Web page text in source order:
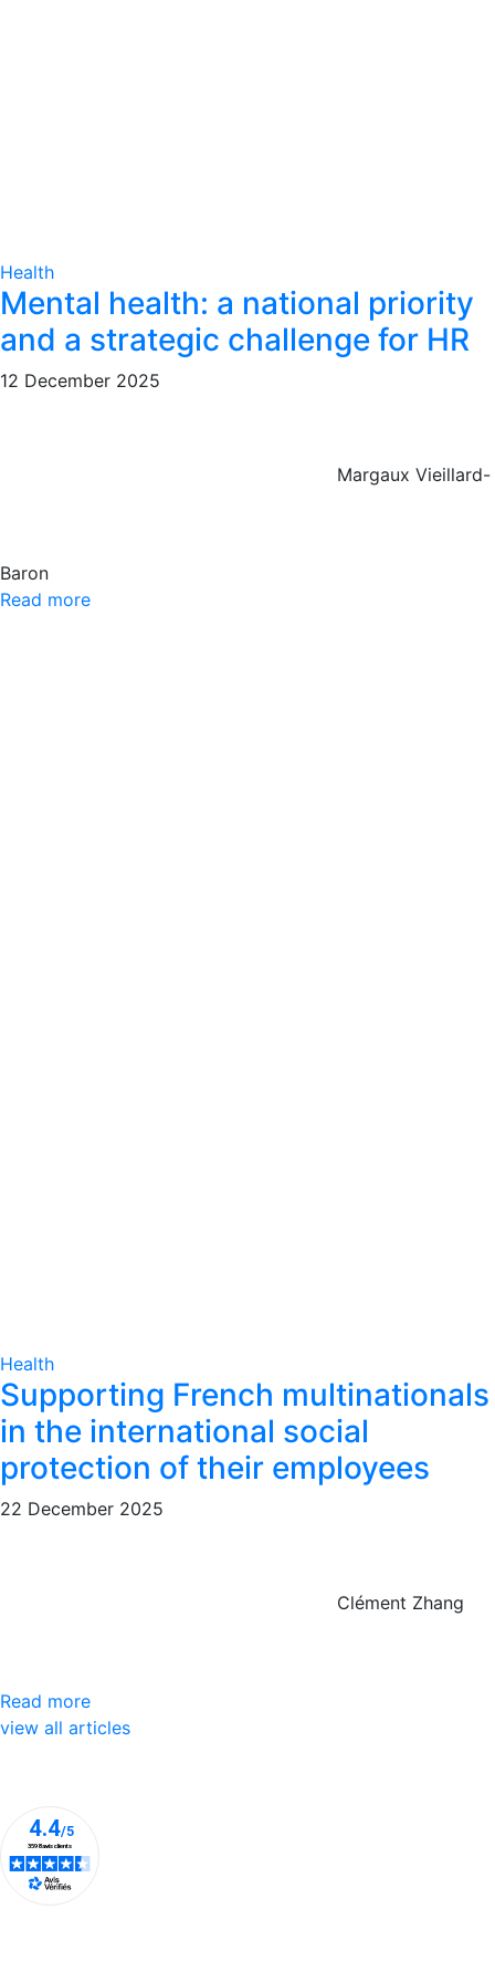
Health
Mental health: a national priority
and a strategic challenge for HR
12 December 2025
Margaux Vieillard-
Baron
Read more
Health
Supporting French multinationals
in the international social
protection of their employees
22 December 2025
Clément Zhang
Read more
view all articles